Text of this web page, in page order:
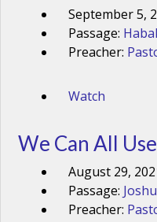
September 5,
Passage:
Preacher:
Watch
We Can All
August 29,
Passage:
Preacher: